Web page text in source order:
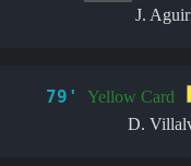
J.
79'
Yellow Card
D.